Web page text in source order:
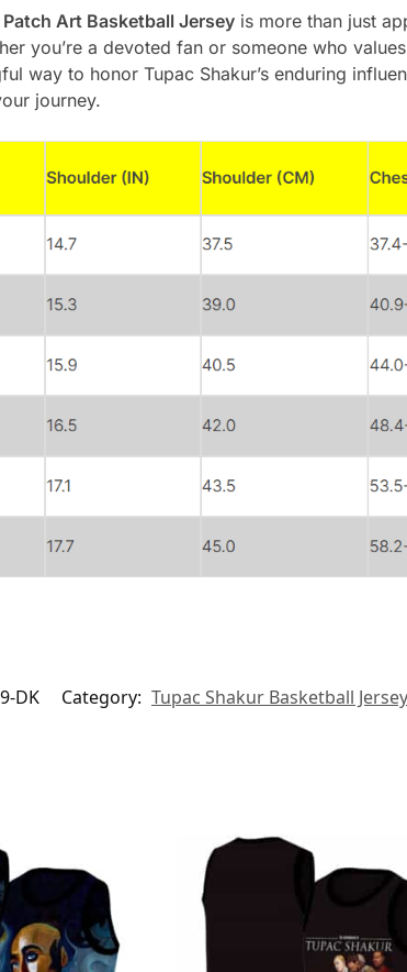
Art Basketball Jerseyis more than just
you’re a devoted fan or someone who
way to honor Tupac Shakur’s enduring
journey.
DK Category: Tupac Shakur Basketball